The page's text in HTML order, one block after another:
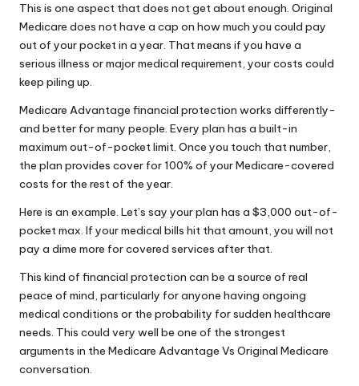
This is one aspect that does not get about enough. Original
Medicare does not have a cap on how much you could pay
out of your pocket in a year. That means if you have a
serious illness or major medical requirement, your costs could
keep piling up.
Medicare Advantage financial protection works differently-
and better for many people. Every plan has a built-in
maximum out-of-pocket limit. Once you touch that number,
the plan provides cover for 100% of your Medicare-covered
costs for the rest of the year.
Here is an example. Let’s say your plan has a $3,000 out-of-
pocket max. If your medical bills hit that amount, you will not
pay a dime more for covered services after that.
This kind of financial protection can be a source of real
peace of mind, particularly for anyone having ongoing
medical conditions or the probability for sudden healthcare
needs. This could very well be one of the strongest
arguments in the Medicare Advantage Vs Original Medicare
conversation.